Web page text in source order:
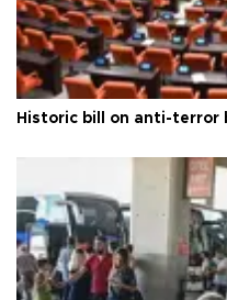
Historic bill on anti-